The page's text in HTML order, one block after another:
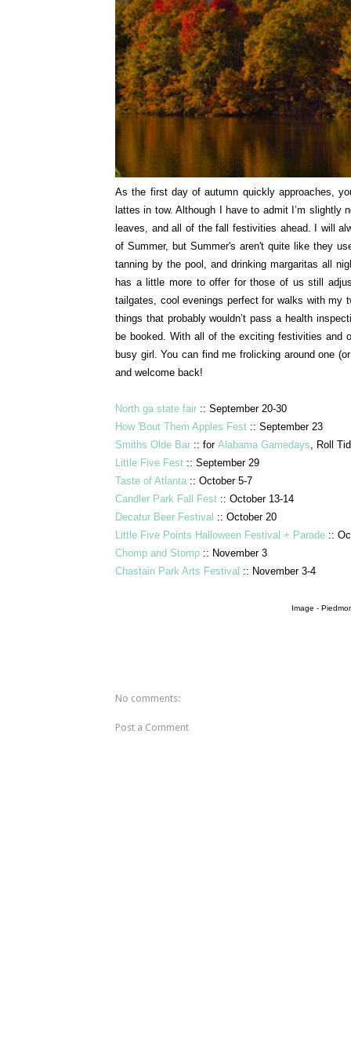
As the first day of autumn quickly approaches,
lattes in tow. Although I have to admit I’m slightly
leaves, and all of the fall festivities ahead. I will
of Summer, but Summer's aren't quite like they
tanning by the pool, and drinking margaritas all
has a little more to offer for those of us still
tailgates, cool evenings perfect for walks with my
things that probably wouldn’t pass a health
be booked. With all of the exciting festivities and
busy girl. You can find me frolicking around one
and welcome back!
North ga state fair :: September 20-30
How 'Bout Them Apples Fest :: September 23
Smiths Olde Bar :: for Alabama Gamedays, Roll
Little Five Fest :: September 29
Taste of Atlanta :: October 5-7
Candler Park Fall Fest :: October 13-14
Decatur Beer Festival :: October 20
Little Five Points Halloween Festival + Parade ::
Chomp and Stomp :: November 3
Chastain Park Arts Festival :: November 3-4
Image -
No comments:
Post a Comment